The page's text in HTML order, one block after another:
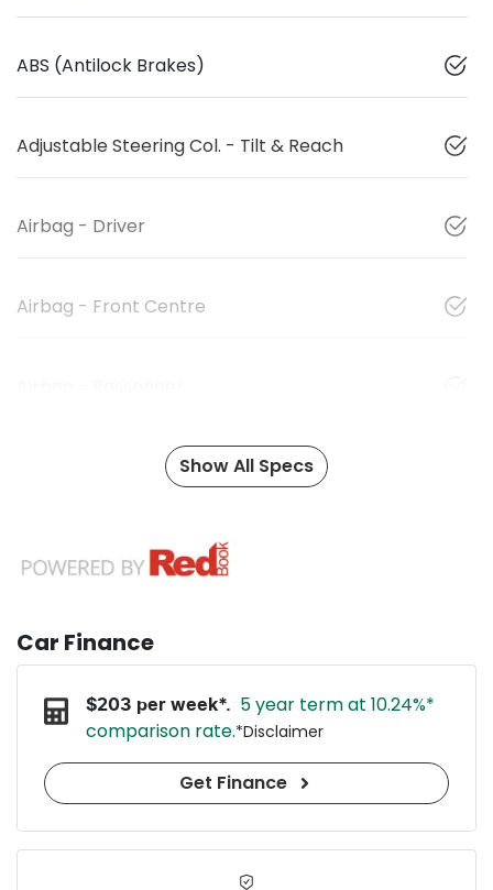
ABS (Antilock Brakes)
Adjustable Steering Col. - Tilt & Reach
Airbag - Driver
Airbag - Front Centre
Show All Specs
Car Finance
$203 per week*. 5 year term at 10.24%*
comparison rate.*Disclaimer
Get Finance